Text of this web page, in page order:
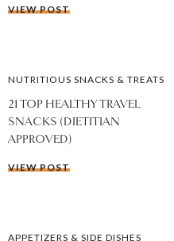
VIEW POST
NUTRITIOUS SNACKS & TREATS
21 TOP HEALTHY TRAVEL
SNACKS (DIETITIAN
APPROVED)
VIEW POST
APPETIZERS & SIDE DISHES